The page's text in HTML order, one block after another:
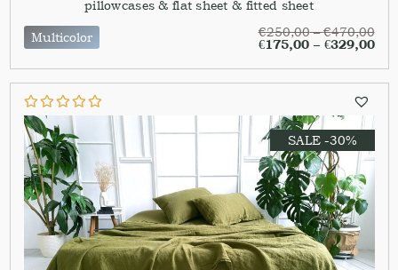
pillowcases & flat sheet & fitted sheet
Multicolor
€250,00–€470,00
€175,00– €329,00
SALE -30%